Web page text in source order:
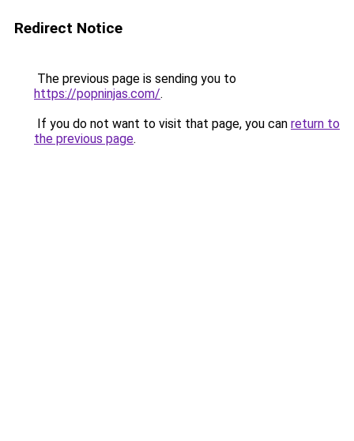
Redirect Notice
The previous page is sending you to
https://popninjas.com/.
If you do not want to visit that page, you can return to
the previous page.